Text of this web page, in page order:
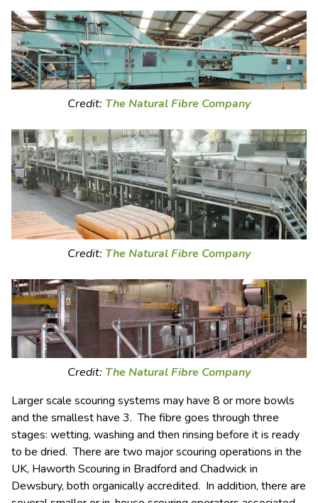
Credit: The Natural Fibre Company
Credit: The Natural Fibre Company
Credit: The Natural Fibre Company
Larger scale scouring systems may have 8 or more bowls
and the smallest have 3. The fibre goes through three
stages: wetting, washing and then rinsing before it is ready
to be dried. There are two major scouring operations in the
UK, Haworth Scouring in Bradford and Chadwick in
Dewsbury, both organically accredited. In addition, there are